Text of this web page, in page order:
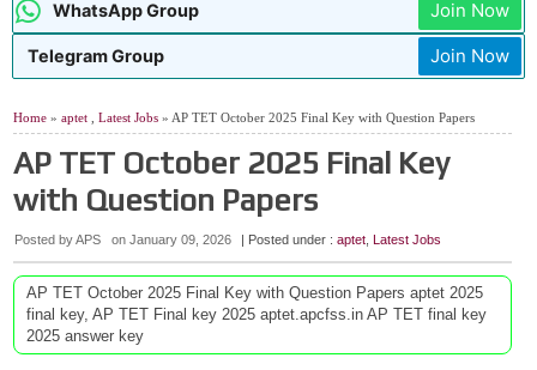
WhatsApp Group Join Now
Telegram Group Join Now
Home » aptet Latest Jobs » AP TET October 2025 Final Key with Question Papers
AP TET October 2025 Final Key
with Question Papers
Posted by APS on January 09, 2026 | Posted under : aptet Latest Jobs
AP TET October 2025 Final Key with Question Papers aptet 2025
final key, AP TET Final key 2025 aptet.apcfss.in AP TET final key
2025 answer key